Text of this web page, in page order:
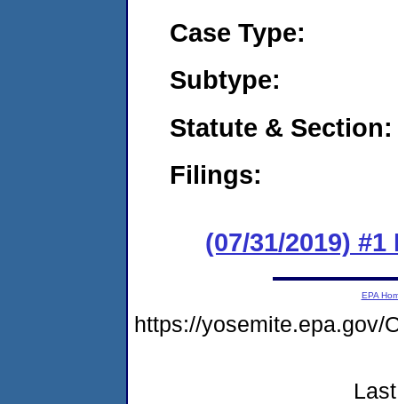
Case Type:
Subtype:
Statute & Section:
Filings:
(07/31/2019)
EPA
https://yosemite.epa.gov/